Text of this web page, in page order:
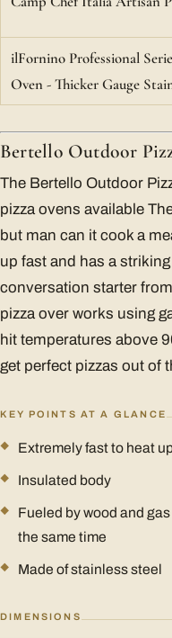
ilFornino Professional
Oven - Thicker Gauge
Bertello Outdoor
The Bertello Outdoor
pizza ovens available
but man can it cook a
up fast and has a
conversation starter
pizza over works using
hit temperatures above
get perfect pizzas out of
KEY POINTS AT A GLANCE
Extremely fast to heat
Insulated body
Fueled by wood and
the same time
Made of stainless steel
DIMENSIONS